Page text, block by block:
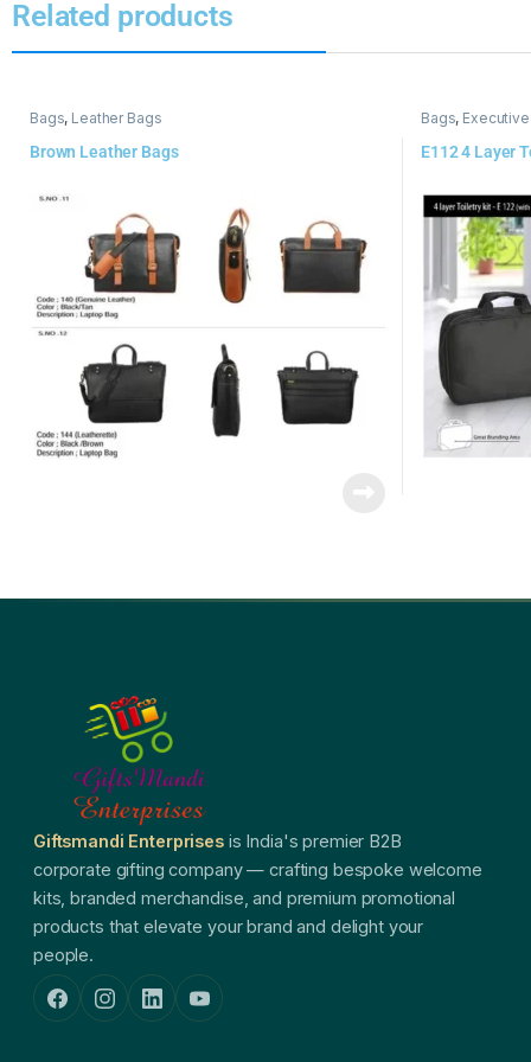
Related products
Bags, Leather Bags
Brown Leather Bags
Bags,
E112 4 Layer
Giftsmandi Enterprisesis India's premier B2B
corporate gifting company — crafting bespoke welcome
kits, branded merchandise, and premium promotional
products that elevate your brand and delight your
people.